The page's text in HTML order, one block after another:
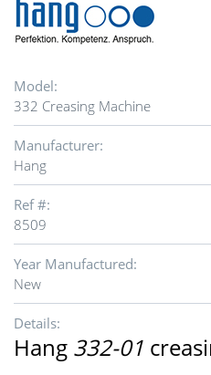
Model:
332 Creasing Machine
Manufacturer:
Hang
Ref #:
8509
Year Manufactured:
New
Details:
Hang 332-01